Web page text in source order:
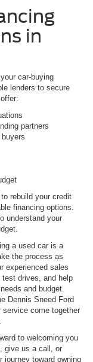
in
car-buying
lenders to secure
partners
rebuild your credit
financing options.
understand your
a used car is a
the process as
experienced sales
test drives, and help
and budget.
Dennis Sneed Ford
service come together
to welcoming you
give us a call, or
journey toward owning